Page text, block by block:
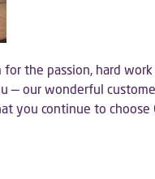
the passion, hard
— our wonderful
you continue to choose